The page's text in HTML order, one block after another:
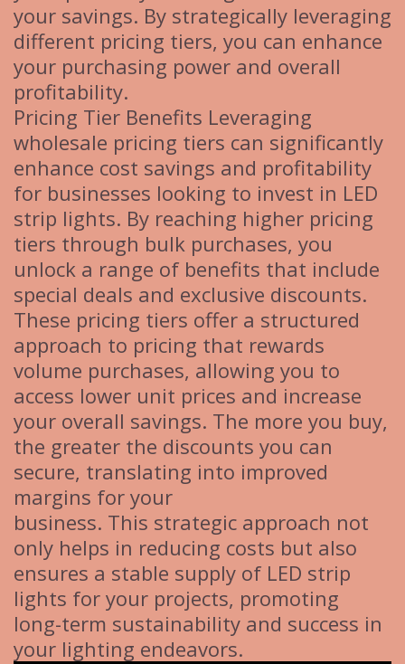
your savings. By strategically leveraging
different pricing tiers, you can enhance
your purchasing power and overall
profitability.
Pricing Tier Benefits Leveraging
wholesale pricing tiers can significantly
enhance cost savings and profitability
for businesses looking to invest in LED
strip lights. By reaching higher pricing
tiers through bulk purchases, you
unlock a range of benefits that include
special deals and exclusive discounts.
These pricing tiers offer a structured
approach to pricing that rewards
volume purchases, allowing you to
access lower unit prices and increase
your overall savings. The more you buy,
the greater the discounts you can
secure, translating into improved
margins for your
business. This strategic approach not
only helps in reducing costs but also
ensures a stable supply of LED strip
lights for your projects, promoting
long-term sustainability and success in
your lighting endeavors.